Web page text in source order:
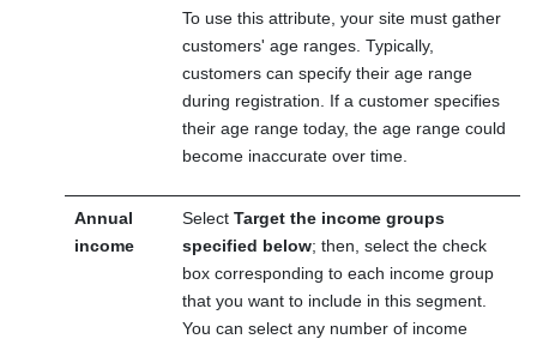
To use this attribute, your site must gather
customers' age ranges. Typically,
customers can specify their age range
during registration. If a customer specifies
their age range today, the age range could
become inaccurate over time.
Annual
income
Select Target the income groups
specified below; then, select the check
box corresponding to each income group
that you want to include in this segment.
You can select any number of income